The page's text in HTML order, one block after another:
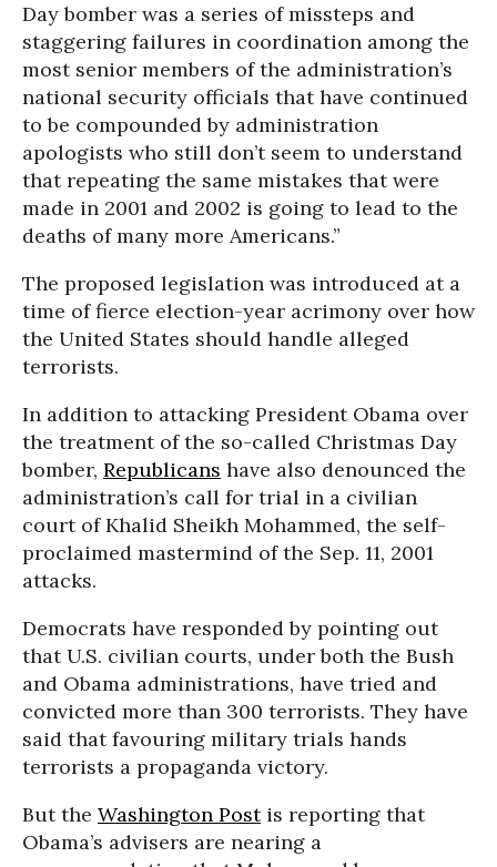
Day bomber was a series of missteps and
staggering failures in coordination among the
most senior members of the administration’s
national security officials that have continued
to be compounded by administration
apologists who still don’t seem to understand
that repeating the same mistakes that were
made in 2001 and 2002 is going to lead to the
deaths of many more Americans.”
The proposed legislation was introduced at a
time of fierce election-year acrimony over how
the United States should handle alleged
terrorists.
In addition to attacking President Obama over
the treatment of the so-called Christmas Day
bomber, Republicans have also denounced the
administration’s call for trial in a civilian
court of Khalid Sheikh Mohammed, the self-
proclaimed mastermind of the Sep. 11, 2001
attacks.
Democrats have responded by pointing out
that U.S. civilian courts, under both the Bush
and Obama administrations, have tried and
convicted more than 300 terrorists. They have
said that favouring military trials hands
terrorists a propaganda victory.
But the Washington Postis reporting that
Obama’s advisers are nearing a